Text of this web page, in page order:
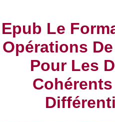
Epub Le
Opérations
Pour Les